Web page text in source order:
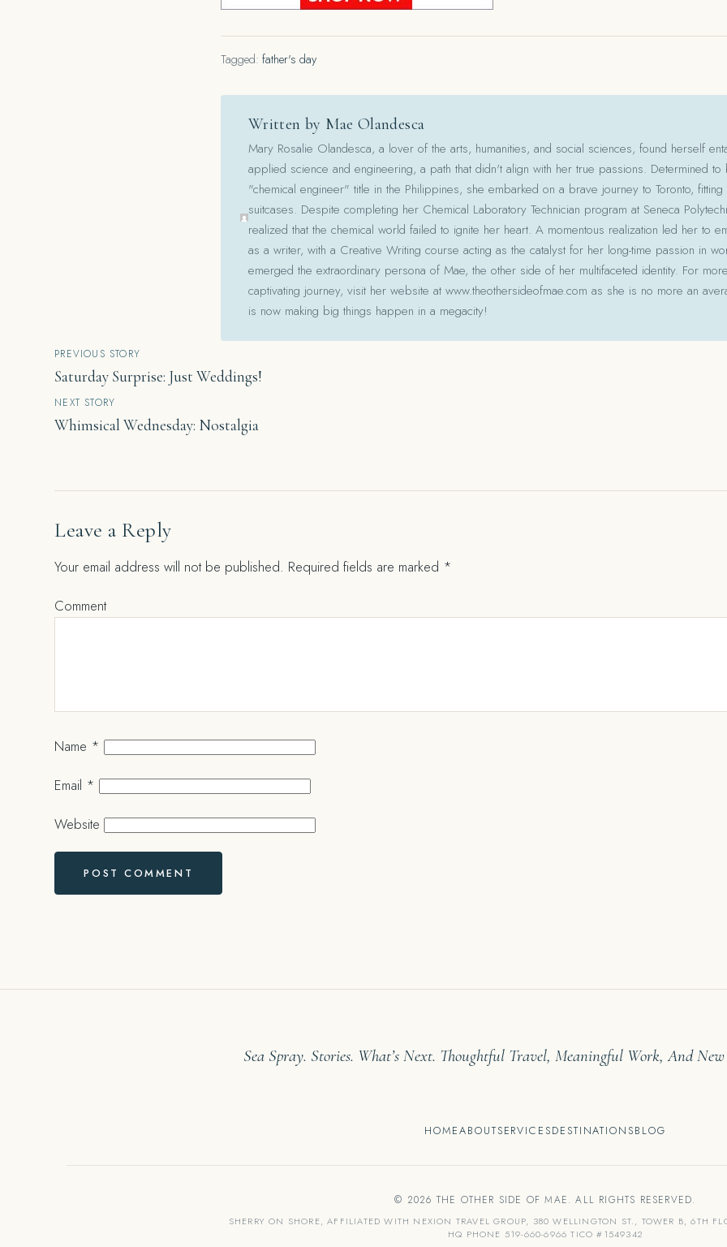
Tagged: father's day
Written by Mae Olandesca
Mary Rosalie Olandesca, a lover of the arts, humanities, and social sciences, found herself
applied science and engineering, a path that didn't align with her true passions. Determined
"chemical engineer" title in the Philippines, she embarked on a brave journey to Toronto,
suitcases. Despite completing her Chemical Laboratory Technician program at Seneca
realized that the chemical world failed to ignite her heart. A momentous realization led her to
as a writer, with a Creative Writing course acting as the catalyst for her long-time passion in
emerged the extraordinary persona of Mae, the other side of her multifaceted identity. For
captivating journey, visit her website at www.theothersideofmae.com as she is no more an
is now making big things happen in a megacity!
Post
navigation
PREVIOUS STORY
Saturday Surprise: Just Weddings!
NEXT STORY
Whimsical Wednesday: Nostalgia
Leave a Reply
Your email address will not be published. Required fields are marked *
Comment
Name *
Email *
Website
Sea Spray. Stories. What’s Next. Thoughtful Travel, Meaningful Work, And
HOMEABOUTSERVICESDESTINATIONSBLOG
© 2026 THE OTHER SIDE OF MAE. ALL RIGHTS RESERVED.
SHERRY ON SHORE, AFFILIATED WITH NEXION TRAVEL GROUP, 380 WELLINGTON ST., TOWER B, 6TH
HQ PHONE 519-660-6966 TICO #1549342